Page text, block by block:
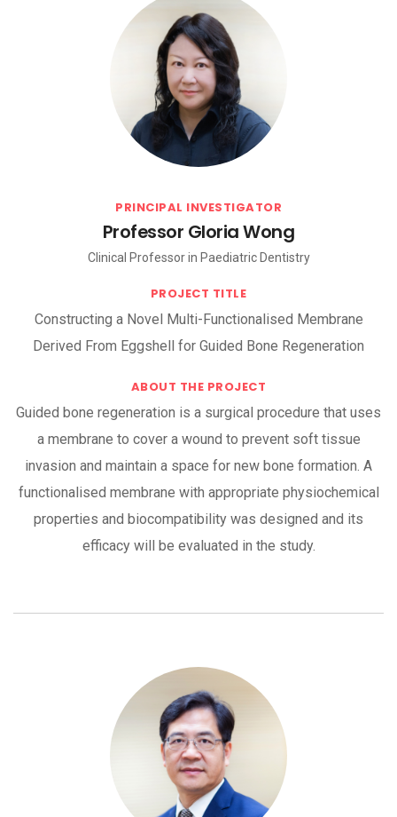
PRINCIPAL INVESTIGATOR
Professor Gloria Wong
Clinical Professor in Paediatric Dentistry
PROJECT TITLE
Constructing a Novel Multi-Functionalised Membrane
Derived From Eggshell for Guided Bone Regeneration
ABOUT THE PROJECT
Guided bone regeneration is a surgical procedure that uses
a membrane to cover a wound to prevent soft tissue
invasion and maintain a space for new bone formation. A
functionalised membrane with appropriate physiochemical
properties and biocompatibility was designed and its
efficacy will be evaluated in the study.